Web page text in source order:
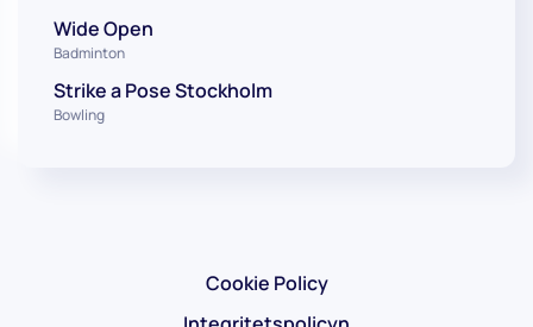
Wide Open
Badminton
Strike a Pose Stockholm
Bowling
Cookie Policy